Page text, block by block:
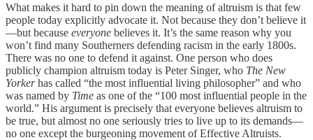
What makes it hard to pin down the meaning of altruism is that few
people today explicitly advocate it. Not because they don’t believe it
—but because everyone believes it. It’s the same reason why you
won’t find many Southerners defending racism in the early 1800s.
There was no one to defend it against. One person who does
publicly champion altruism today is Peter Singer, who The New
Yorkerhas called “the most influential living philosopher” and who
was named by Time as one of the “100 most influential people in the
world.” His argument is precisely that everyone believes altruism to
be true, but almost no one seriously tries to live up to its demands—
no one except the burgeoning movement of Effective Altruists.